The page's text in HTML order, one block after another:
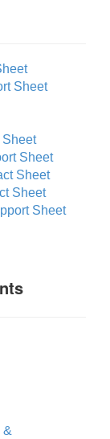
Sheet
Sheet
Sheet
Sheet
Sheet
Sheet
&